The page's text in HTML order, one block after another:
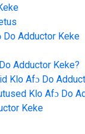
Do Adductor Keke
Adductor Keke?
Klo Afɔ Do
Klo Afɔ Do
Keke